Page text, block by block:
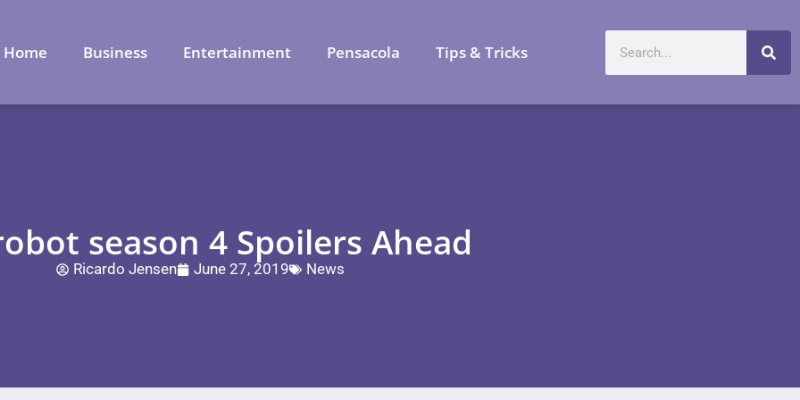
Home Business Entertainment Pensacola Tips & Tricks
season 4 Spoilers Ahead
Ricardo Jensen June 27, 2019 News